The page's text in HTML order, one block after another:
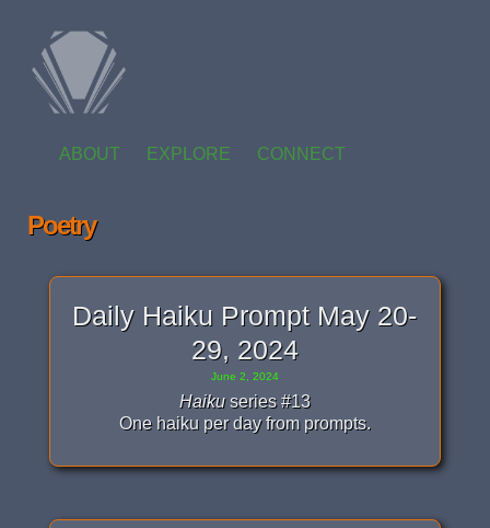
ABOUT EXPLORE CONNECT
Poetry
Daily Haiku Prompt May 20-
29, 2024
June 2, 2024
Haikuseries #13
One haiku per day from prompts.